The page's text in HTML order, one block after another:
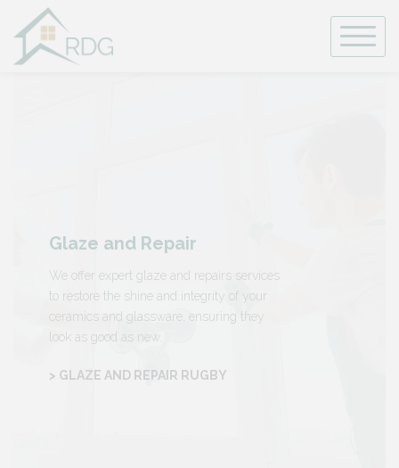
content
Glaze and Repair
We offer expert glaze and repairs services
to restore the shine and integrity of your
ceramics and glassware, ensuring they
look as good as new.
> GLAZE AND REPAIR RUGBY